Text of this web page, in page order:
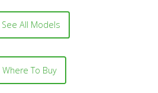
See All Models
Where To Buy